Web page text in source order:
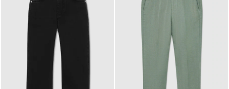
Tops & T-Shirts
Jumpsuits & Playsuits
Suits & Tailoring
Blazers
Skirts & Shorts
Swimwear
Shirts & Blouses
Sweats & Joggers